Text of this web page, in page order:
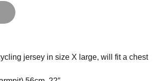
jersey in size X large, will fit a chest